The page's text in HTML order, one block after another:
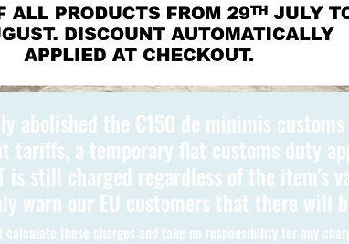
abolished the €150 de minimis
tariffs, a temporary flat customs duty
is still charged regardless of the item's
warn our EU customers that there will
calculate these charges and take no responsibility for any